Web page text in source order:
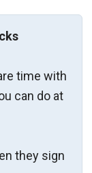
time with
can do at
they sign